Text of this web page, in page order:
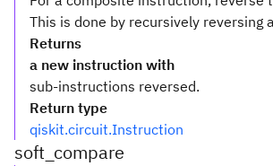
This is done by recursively
Returns
a new instruction with
sub-instructions reversed.
Return type
qiskit.circuit.Instruction
soft_compare